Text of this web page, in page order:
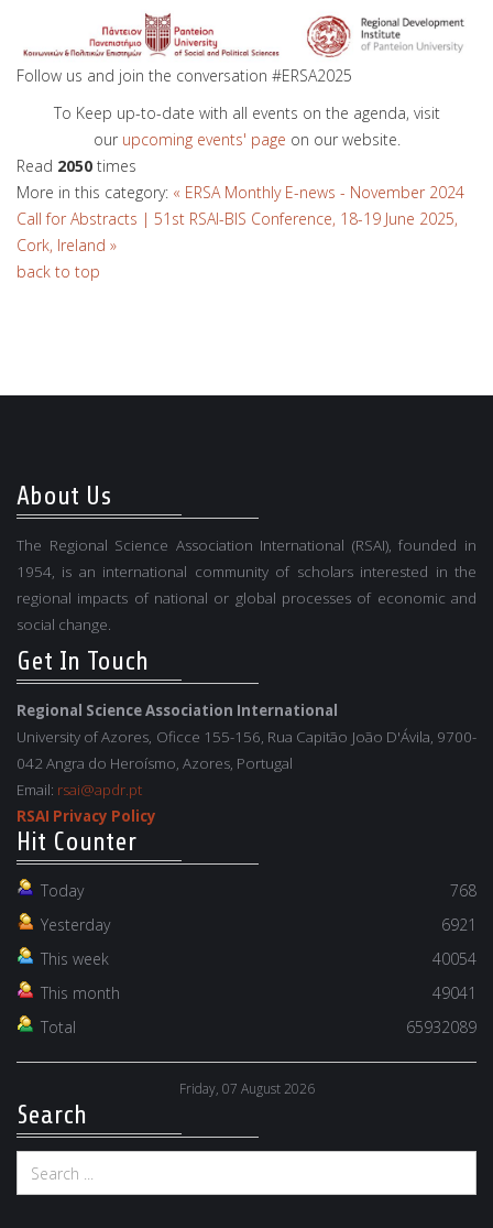
Follow us and join the conversation #ERSA2025
To Keep up-to-date with all events on the agenda, visit
our upcoming events' page on our website.
Read 2050 times
More in this category: « ERSA Monthly E-news - November 2024
Call for Abstracts | 51st RSAI-BIS Conference, 18-19 June 2025,
Cork, Ireland »
back to top
About Us
The Regional Science Association International (RSAI), founded in
1954, is an international community of scholars interested in the
regional impacts of national or global processes of economic and
social change.
Get In Touch
Regional Science Association International
University of Azores, Oficce 155-156, Rua Capitão João D'Ávila, 9700-
042 Angra do Heroísmo, Azores, Portugal
Email: rsai@apdr.pt
RSAI Privacy Policy
Hit Counter
Today
768
Yesterday
6921
This week
40054
This month
49041
Total
65932089
Friday, 07 August 2026
Search